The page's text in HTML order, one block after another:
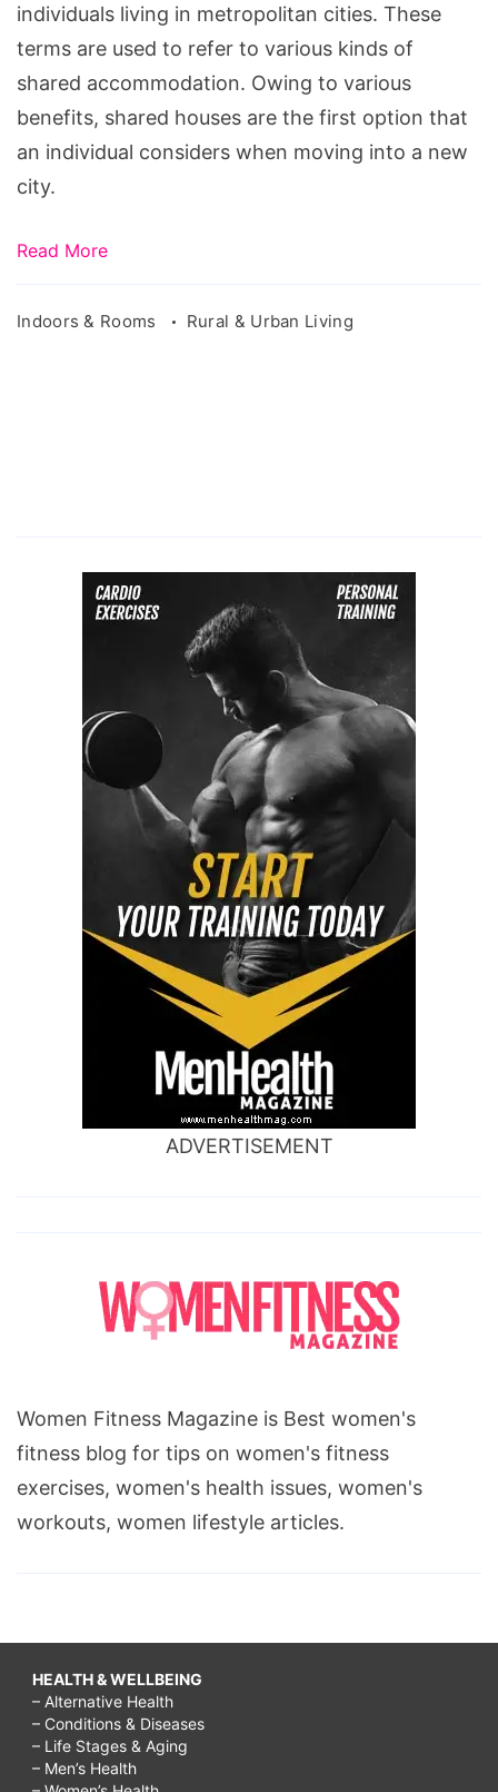
individuals living in metropolitan cities. These
terms are used to refer to various kinds of
shared accommodation. Owing to various
benefits, shared houses are the first option that
an individual considers when moving into a new
city.
Read More
Indoors & Rooms Rural & Urban Living
ADVERTISEMENT
Women Fitness Magazine is Best women's
fitness blog for tips on women's fitness
exercises, women's health issues, women's
workouts, women lifestyle articles.
HEALTH & WELLBEING
– Alternative Health
– Conditions & Diseases
– Life Stages & Aging
– Men’s Health